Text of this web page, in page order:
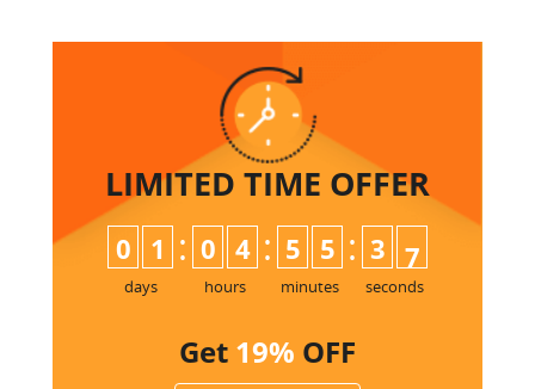
LIMITED TIME OFFER
0 1
days
: 0 4
hours
: 5 5
minutes
: 3 6
7
seconds
Get 19% OFF